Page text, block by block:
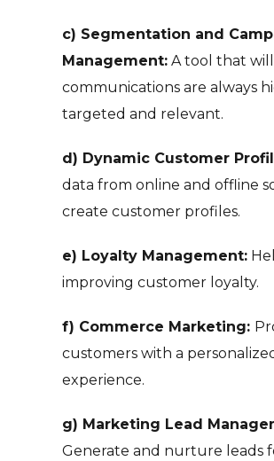
c) Segmentation and
Management: A tool that
communications are always
targeted and relevant.
d) Dynamic Customer
data from online and offline
create customer profiles.
e) Loyalty Management:
improving customer loyalty.
f) Commerce Marketing:
customers with a
experience.
g) Marketing Lead
Generate and nurture leads